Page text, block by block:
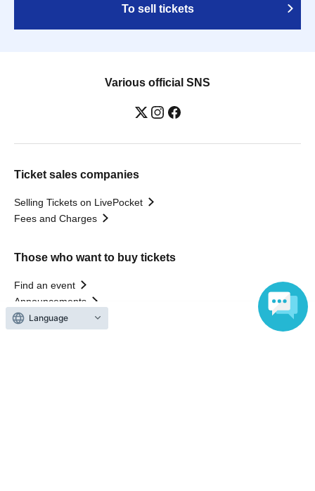
To sell tickets
Various official SNS
Ticket sales companies
Selling Tickets on LivePocket
Fees and Charges
Those who want to buy tickets
Find an event
Announcements
About LivePocket
Language